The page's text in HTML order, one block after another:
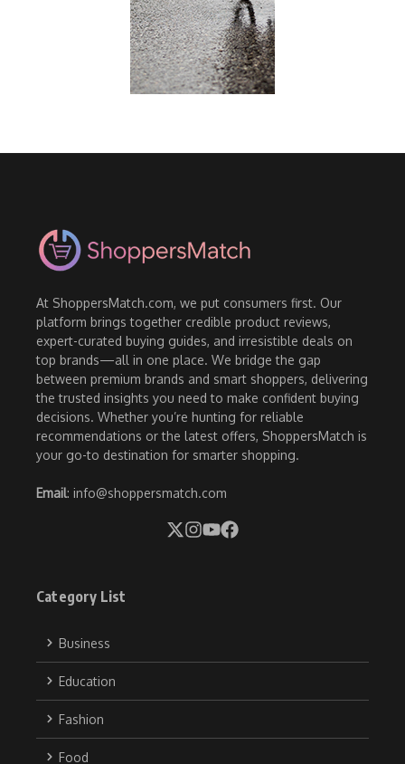
At ShoppersMatch.com, we put consumers first. Our
platform brings together credible product reviews,
expert-curated buying guides, and irresistible deals on
top brands—all in one place. We bridge the gap
between premium brands and smart shoppers, delivering
the trusted insights you need to make confident buying
decisions. Whether you’re hunting for reliable
recommendations or the latest offers, ShoppersMatch is
your go-to destination for smarter shopping.
Email: info@shoppersmatch.com
Category List
Business
Education
Fashion
Food